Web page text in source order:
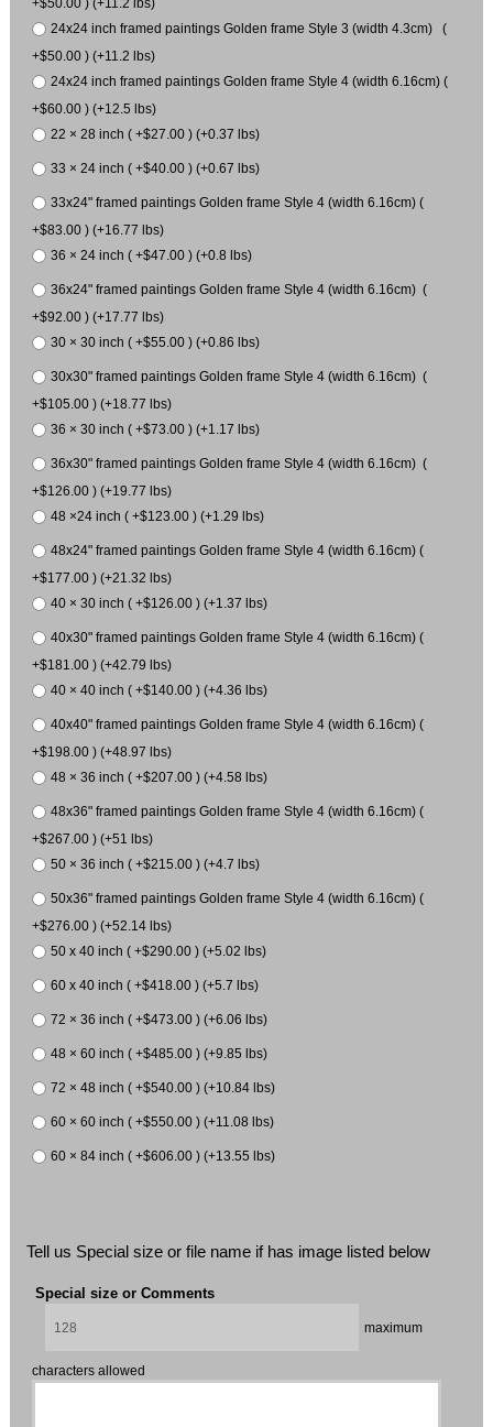
+$50.00 ) (+11.2 lbs)
24x24 inch framed paintings Golden frame Style 3 (width 4.3cm) (
+$50.00 ) (+11.2 lbs)
24x24 inch framed paintings Golden frame Style 4 (width 6.16cm) (
+$60.00 ) (+12.5 lbs)
22 × 28 inch ( +$27.00 ) (+0.37 lbs)
33 × 24 inch ( +$40.00 ) (+0.67 lbs)
33x24" framed paintings Golden frame Style 4 (width 6.16cm) (
+$83.00 ) (+16.77 lbs)
36 × 24 inch ( +$47.00 ) (+0.8 lbs)
36x24" framed paintings Golden frame Style 4 (width 6.16cm) (
+$92.00 ) (+17.77 lbs)
30 × 30 inch ( +$55.00 ) (+0.86 lbs)
30x30" framed paintings Golden frame Style 4 (width 6.16cm) (
+$105.00 ) (+18.77 lbs)
36 × 30 inch ( +$73.00 ) (+1.17 lbs)
36x30" framed paintings Golden frame Style 4 (width 6.16cm) (
+$126.00 ) (+19.77 lbs)
48 ×24 inch ( +$123.00 ) (+1.29 lbs)
48x24" framed paintings Golden frame Style 4 (width 6.16cm) (
+$177.00 ) (+21.32 lbs)
40 × 30 inch ( +$126.00 ) (+1.37 lbs)
40x30" framed paintings Golden frame Style 4 (width 6.16cm) (
+$181.00 ) (+42.79 lbs)
40 × 40 inch ( +$140.00 ) (+4.36 lbs)
40x40" framed paintings Golden frame Style 4 (width 6.16cm) (
+$198.00 ) (+48.97 lbs)
48 × 36 inch ( +$207.00 ) (+4.58 lbs)
48x36" framed paintings Golden frame Style 4 (width 6.16cm) (
+$267.00 ) (+51 lbs)
50 × 36 inch ( +$215.00 ) (+4.7 lbs)
50x36" framed paintings Golden frame Style 4 (width 6.16cm) (
+$276.00 ) (+52.14 lbs)
50 x 40 inch ( +$290.00 ) (+5.02 lbs)
60 x 40 inch ( +$418.00 ) (+5.7 lbs)
72 × 36 inch ( +$473.00 ) (+6.06 lbs)
48 × 60 inch ( +$485.00 ) (+9.85 lbs)
72 × 48 inch ( +$540.00 ) (+10.84 lbs)
60 × 60 inch ( +$550.00 ) (+11.08 lbs)
60 × 84 inch ( +$606.00 ) (+13.55 lbs)
Tell us Special size or file name if has image listed below
Special size or Comments
maximum
characters allowed